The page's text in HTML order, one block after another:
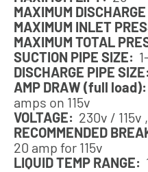
MAXIMUM
MAXIMUM INLET
MAXIMUM TOTAL
SUCTION PIPE SIZE:
DISCHARGE PIPE SIZE:
AMP DRAW (full load):
amps on 115v
VOLTAGE: 230v / 115v
RECOMMENDED
20 amp for 115v
LIQUID TEMP RANGE: